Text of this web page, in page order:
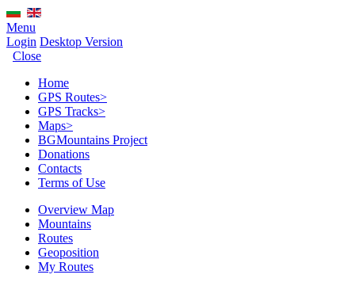
Menu
Login Desktop Version
Close
Home
GPS Routes>
GPS Tracks>
Maps>
BGMountains Project
Donations
Contacts
Terms of Use
Overview Map
Mountains
Routes
Geoposition
My Routes